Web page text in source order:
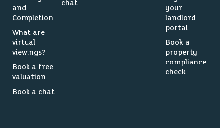
and
Completion
What are
virtual
viewings?
Book a free
valuation
Book a chat
chat
your
landlord
portal
Book a
property
compliance
check